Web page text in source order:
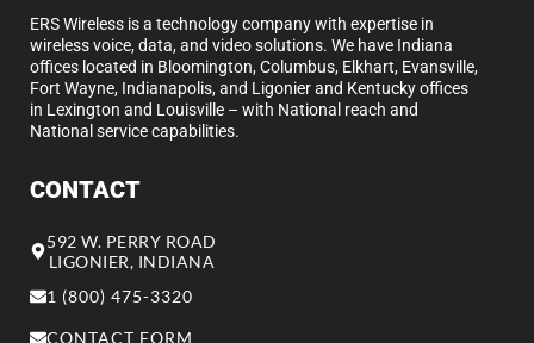
ERS Wireless is a technology company with expertise in
wireless voice, data, and video solutions. We have Indiana
offices located in Bloomington, Columbus, Elkhart, Evansville,
Fort Wayne, Indianapolis, and Ligonier and Kentucky offices
in Lexington and Louisville – with National reach and
National service capabilities.
CONTACT
592 W. PERRY ROAD
LIGONIER, INDIANA
1 (800) 475-3320
CONTACT FORM